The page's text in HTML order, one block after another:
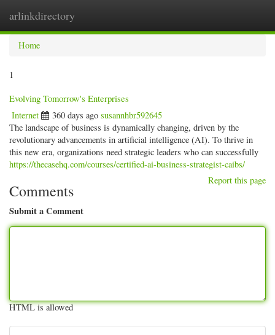
arlinkdirectory
Home
1
Evolving Tomorrow's Enterprises
Internet 360 days ago susannhbr592645
The landscape of business is dynamically changing, driven by the
revolutionary advancements in artificial intelligence (AI). To thrive in
this new era, organizations need strategic leaders who can successfully
https://thecasehq.com/courses/certified-ai-business-strategist-caibs/
Report this page
Comments
Submit a Comment
HTML is allowed